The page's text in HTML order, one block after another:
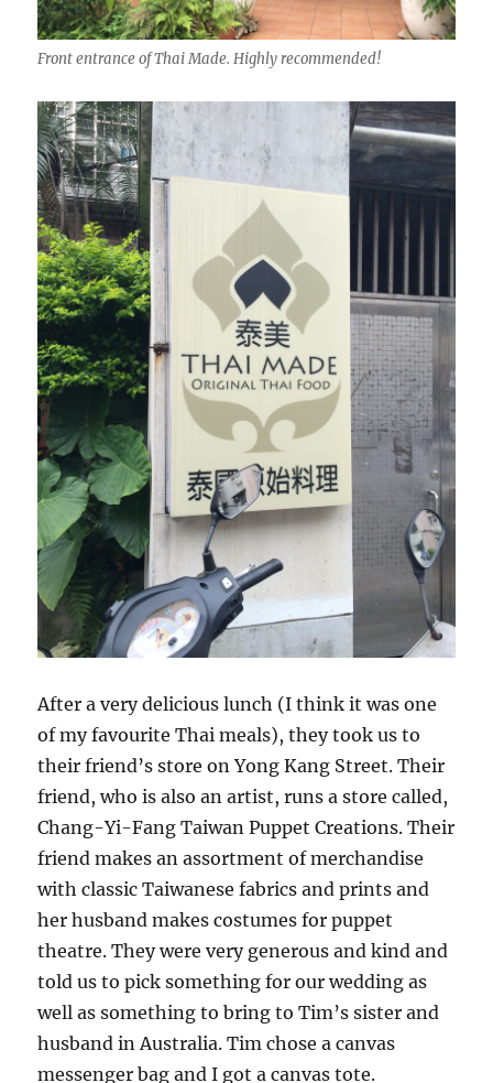
Front entrance of Thai Made. Highly recommended!
After a very delicious lunch (I think it was one
of my favourite Thai meals), they took us to
their friend’s store on Yong Kang Street. Their
friend, who is also an artist, runs a store called,
Chang-Yi-Fang Taiwan Puppet Creations. Their
friend makes an assortment of merchandise
with classic Taiwanese fabrics and prints and
her husband makes costumes for puppet
theatre. They were very generous and kind and
told us to pick something for our wedding as
well as something to bring to Tim’s sister and
husband in Australia. Tim chose a canvas
messenger bag and I got a canvas tote.